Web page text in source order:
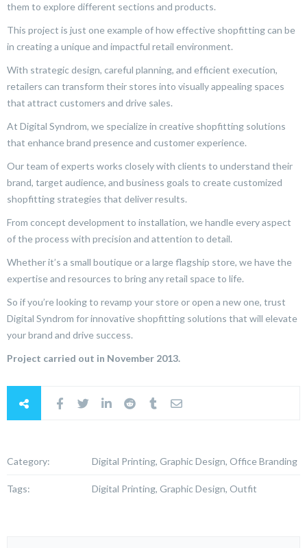
them to explore different sections and products.
This project is just one example of how effective shopfitting can be
in creating a unique and impactful retail environment.
With strategic design, careful planning, and efficient execution,
retailers can transform their stores into visually appealing spaces
that attract customers and drive sales.
At Digital Syndrom, we specialize in creative shopfitting solutions
that enhance brand presence and customer experience.
Our team of experts works closely with clients to understand their
brand, target audience, and business goals to create customized
shopfitting strategies that deliver results.
From concept development to installation, we handle every aspect
of the process with precision and attention to detail.
Whether it’s a small boutique or a large flagship store, we have the
expertise and resources to bring any retail space to life.
So if you’re looking to revamp your store or open a new one, trust
Digital Syndrom for innovative shopfitting solutions that will elevate
your brand and drive success.
Project carried out in November 2013.
Category: Digital Printing, Graphic Design, Office Branding
Tags: Digital Printing, Graphic Design, Outfit